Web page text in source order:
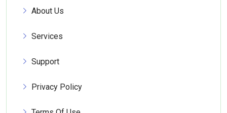
About Us
Services
Support
Privacy Policy